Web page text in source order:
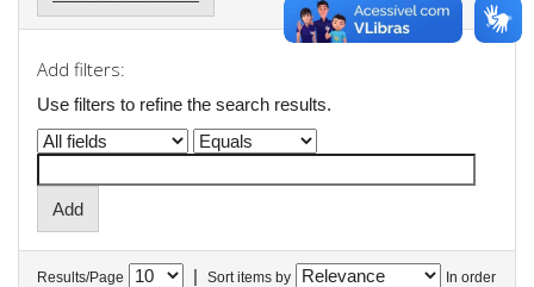
Add filters:
Use filters to refine the search results.
Results/Page | Sort items by In order